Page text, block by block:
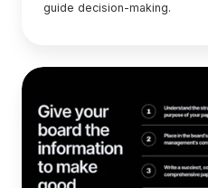
guide decision-making.